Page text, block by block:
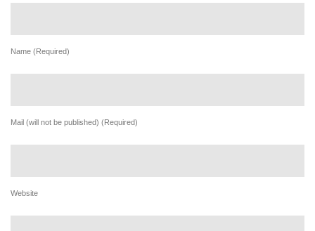
Name (Required)
Mail (will not be published) (Required)
Website